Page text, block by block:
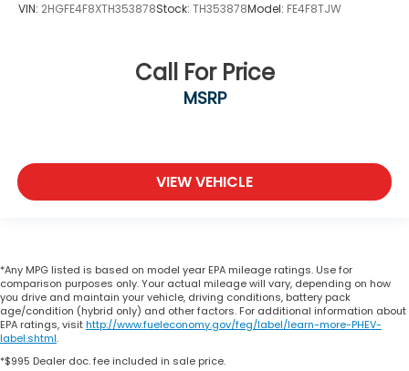
VIN: 2HGFE4F8XTH353878Stock: TH353878Model: FE4F8TJW
Call For Price
MSRP
VIEW VEHICLE
*Any MPG listed is based on model year EPA mileage ratings. Use for
comparison purposes only. Your actual mileage will vary, depending on how
you drive and maintain your vehicle, driving conditions, battery pack
age/condition (hybrid only) and other factors. For additional information about
EPA ratings, visithttp://www.fueleconomy.gov/feg/label/learn-more-PHEV-
label.shtml.
*$995 Dealer doc. fee included in sale price.